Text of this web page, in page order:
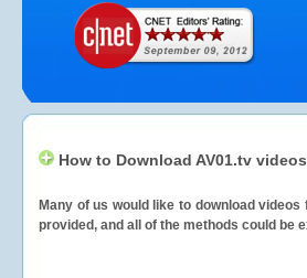
How to Download AV01.tv
Many of us would like to download
provided, and all of the methods could be